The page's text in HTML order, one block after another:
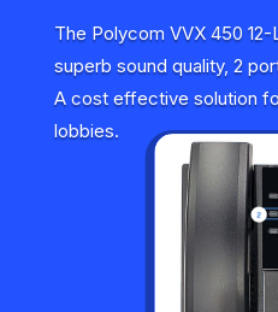
The Polycom VVX 450
superb sound quality, 2
A cost effective solution
lobbies.